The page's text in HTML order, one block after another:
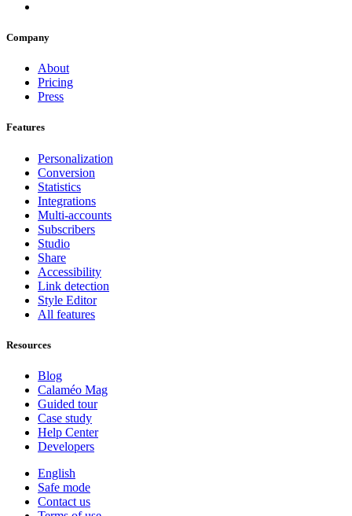
Company
About
Pricing
Press
Features
Personalization
Conversion
Statistics
Integrations
Multi-accounts
Subscribers
Studio
Share
Accessibility
Link detection
Style Editor
All features
Resources
Blog
Calaméo Mag
Guided tour
Case study
Help Center
Developers
English
Safe mode
Contact us